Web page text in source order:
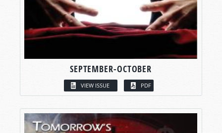
SEPTEMBER-OCTOBER
VIEW ISSUE PDF